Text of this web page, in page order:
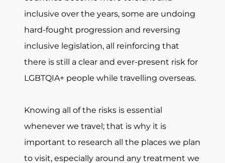
inclusive over the years, some are undoing
hard-fought progression and reversing
inclusive legislation, all reinforcing that
there is still a clear and ever-present risk for
LGBTQIA+ people while travelling overseas.
Knowing all of the risks is essential
whenever we travel; that is why it is
important to research all the places we plan
to visit, especially around any treatment we